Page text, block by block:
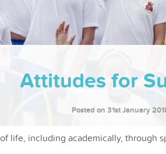
Attitudes for
Posted on 31st January
life, including academically, through